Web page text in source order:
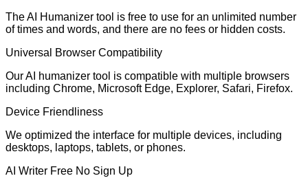
The AI Humanizer tool is free to use for an unlimited number
of times and words, and there are no fees or hidden costs.
Universal Browser Compatibility
Our AI humanizer tool is compatible with multiple browsers
including Chrome, Microsoft Edge, Explorer, Safari, Firefox.
Device Friendliness
We optimized the interface for multiple devices, including
desktops, laptops, tablets, or phones.
AI Writer Free No Sign Up